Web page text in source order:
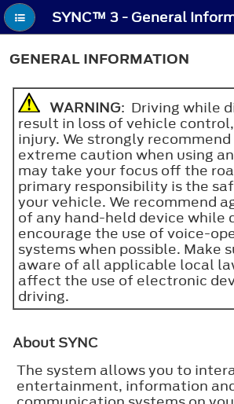
SYNC™ 3 - General
GENERAL INFORMATION
WARNING: Driving while
result in loss of vehicle
injury. We strongly
extreme caution when using
may take your focus off the
primary responsibility is the
your vehicle. We recommend
of any hand-held device while
encourage the use of voice-
systems when possible. Make
aware of all applicable local
affect the use of electronic
driving.
About SYNC
The system allows you to
entertainment, information